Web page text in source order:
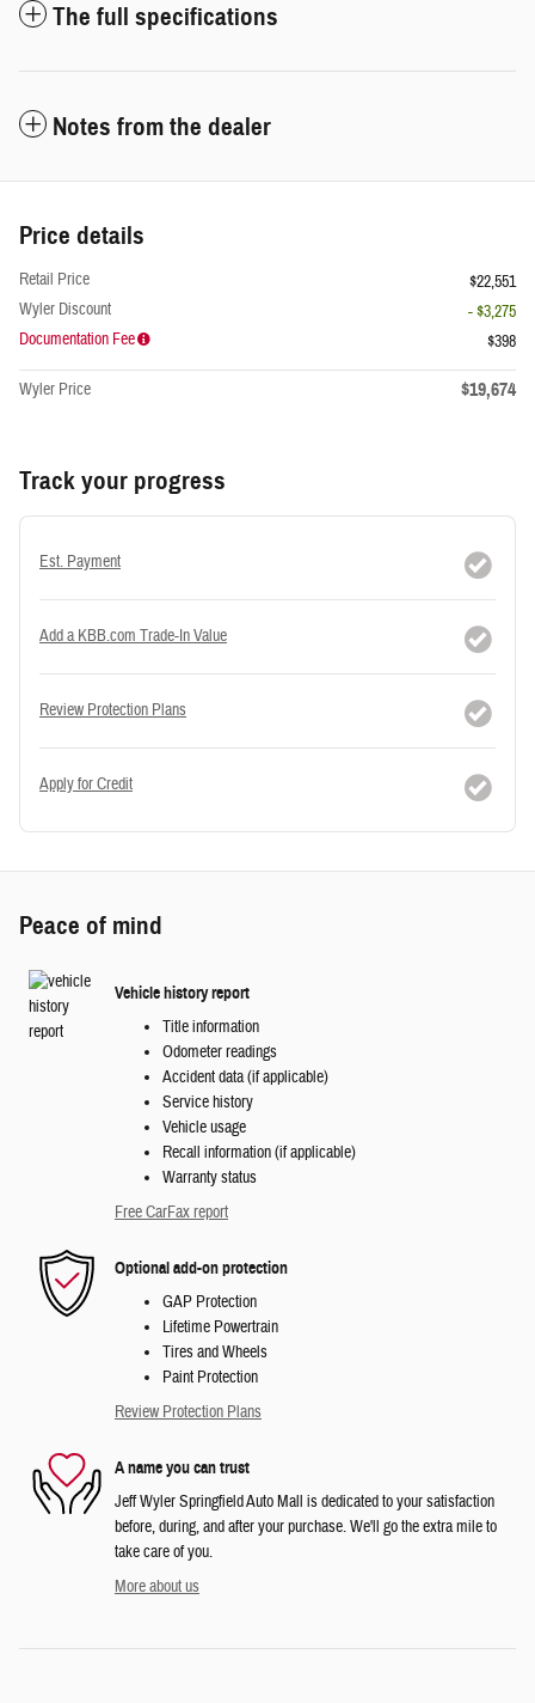
The full specifications
Notes from the dealer
Price details
Retail Price
$22,551
Wyler Discount
- $3,275
Documentation Fee
$398
Wyler Price $19,674
Track your progress
Est. Payment
Add a KBB.com Trade-In Value
Review Protection Plans
Apply for Credit
Peace of mind
Vehicle history report
Title information
Odometer readings
Accident data (if applicable)
Service history
Vehicle usage
Recall information (if applicable)
Warranty status
Free CarFax report
Optional add-on protection
GAP Protection
Lifetime Powertrain
Tires and Wheels
Paint Protection
Review Protection Plans
A name you can trust
Jeff Wyler Springfield Auto Mall is dedicated to your satisfaction
before, during, and after your purchase. We'll go the extra mile to
take care of you.
More about us